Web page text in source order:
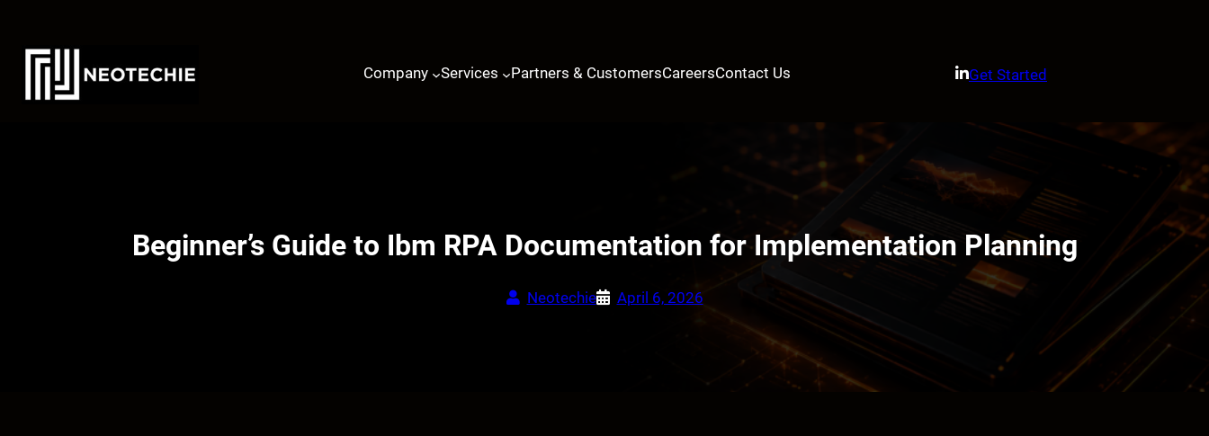
content
Company
Services Partners & CustomersCareersContact Us Get Started
Beginner’s Guide to Ibm RPA Documentation for Implementation Planning
Neotechie April 6, 2026